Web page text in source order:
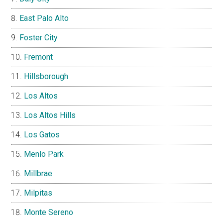
East Palo Alto
Foster City
Fremont
Hillsborough
Los Altos
Los Altos Hills
Los Gatos
Menlo Park
Millbrae
Milpitas
Monte Sereno